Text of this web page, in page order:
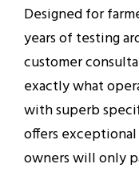
Designed for
years of testing
customer
exactly what
with superb
offers
owners will only